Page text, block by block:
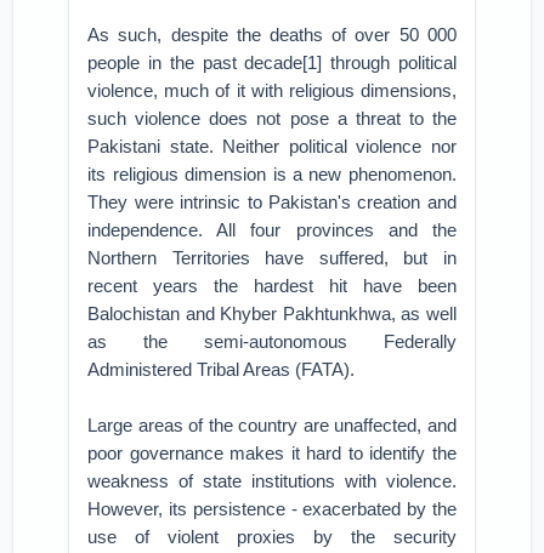
As such, despite the deaths of over 50 000
people in the past decade[1] through political
violence, much of it with religious dimensions,
such violence does not pose a threat to the
Pakistani state. Neither political violence nor
its religious dimension is a new phenomenon.
They were intrinsic to Pakistan's creation and
independence. All four provinces and the
Northern Territories have suffered, but in
recent years the hardest hit have been
Balochistan and Khyber Pakhtunkhwa, as well
as the semi-autonomous Federally
Administered Tribal Areas (FATA).
Large areas of the country are unaffected, and
poor governance makes it hard to identify the
weakness of state institutions with violence.
However, its persistence - exacerbated by the
use of violent proxies by the security